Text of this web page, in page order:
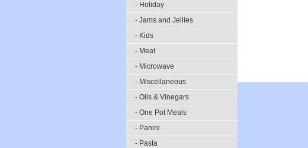
- Holiday
- Jams and Jellies
- Kids
- Meat
- Microwave
- Miscellaneous
- Oils & Vinegars
- One Pot Meals
- Panini
- Pasta